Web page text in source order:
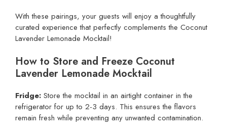
With these pairings, your guests will enjoy a thoughtfully
curated experience that perfectly complements the Coconut
Lavender Lemonade Mocktail!
How to Store and Freeze Coconut
Lavender Lemonade Mocktail
Fridge: Store the mocktail in an airtight container in the
refrigerator for up to 2-3 days. This ensures the flavors
remain fresh while preventing any unwanted contamination.